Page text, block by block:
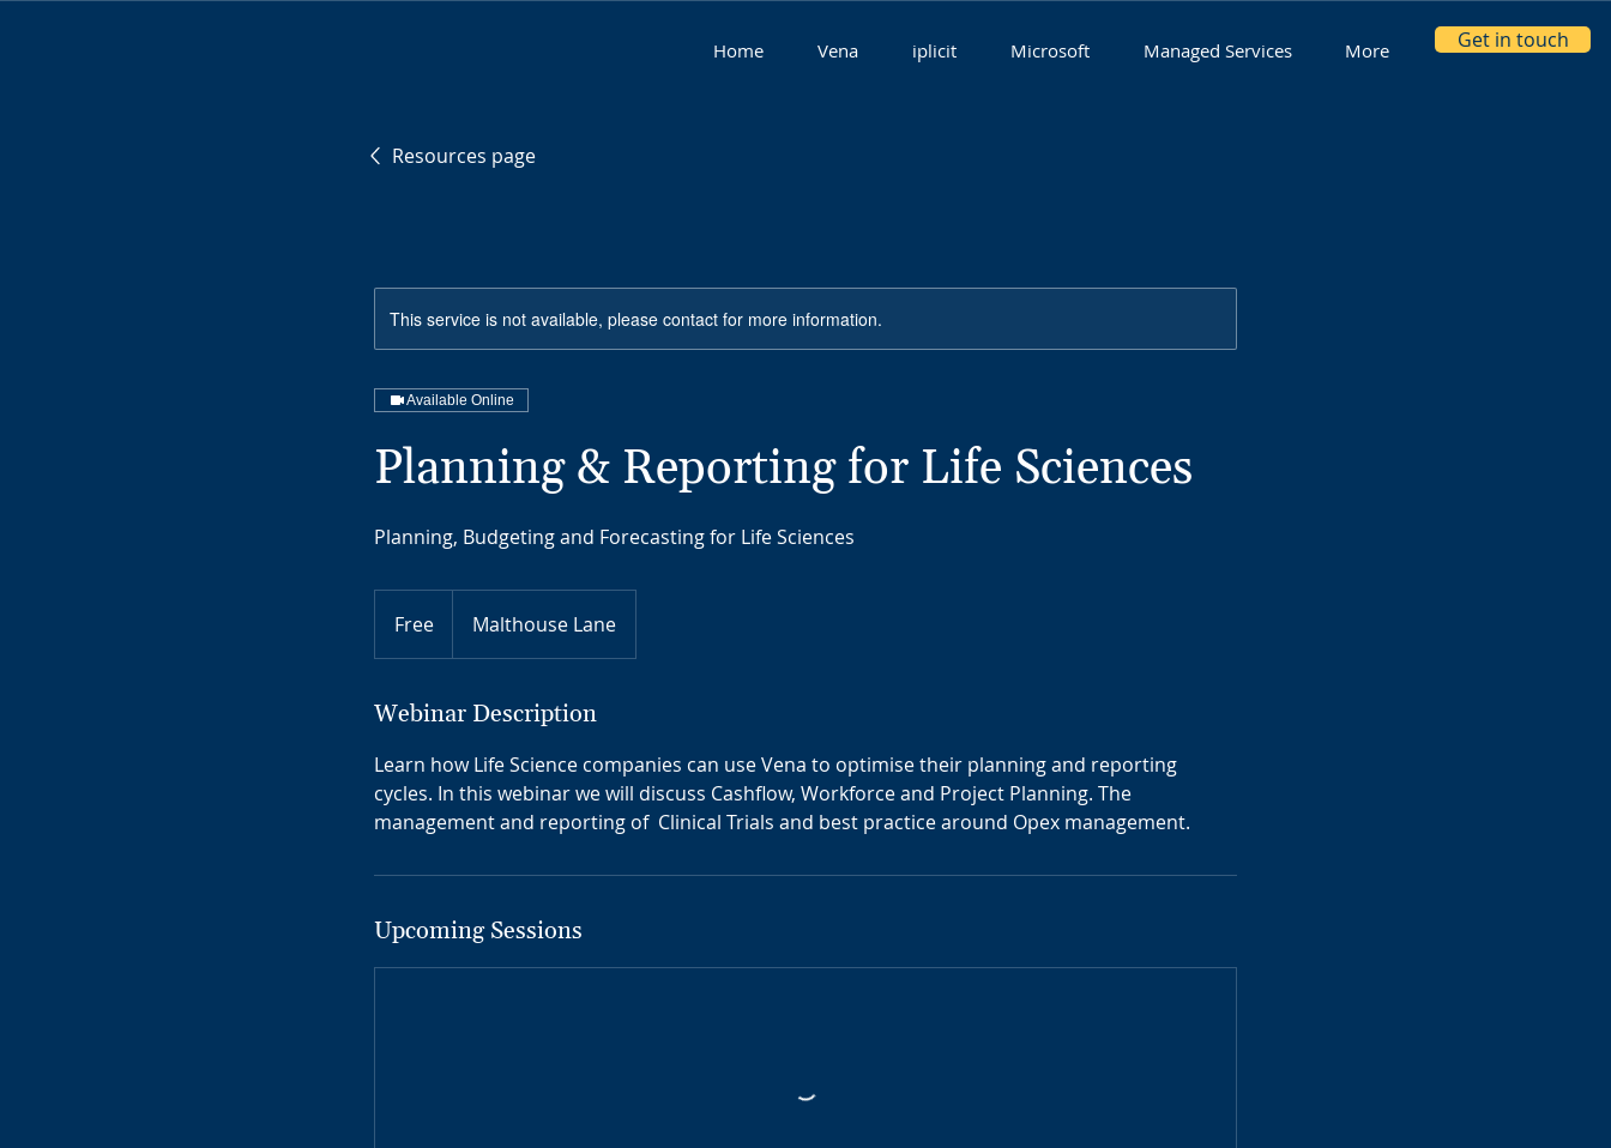
Home Vena iplicit Microsoft Managed Services More Get in touch
Resources page
This service is not available, please contact for more information.
Available Online
Planning & Reporting for Life Sciences
Planning, Budgeting and Forecasting for Life Sciences
Free Malthouse Lane
Webinar Description
Learn how Life Science companies can use Vena to optimise their planning and reporting
cycles. In this webinar we will discuss Cashflow, Workforce and Project Planning. The
management and reporting of Clinical Trials and best practice around Opex management.
Upcoming Sessions